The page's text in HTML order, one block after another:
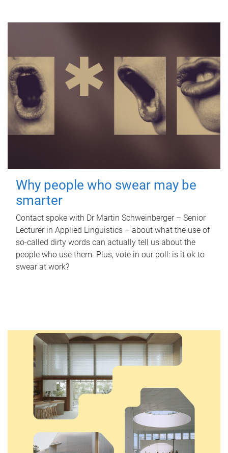
Why people who swear may be
smarter
Contact spoke with Dr Martin Schweinberger – Senior
Lecturer in Applied Linguistics – about what the use of
so-called dirty words can actually tell us about the
people who use them. Plus, vote in our poll: is it ok to
swear at work?